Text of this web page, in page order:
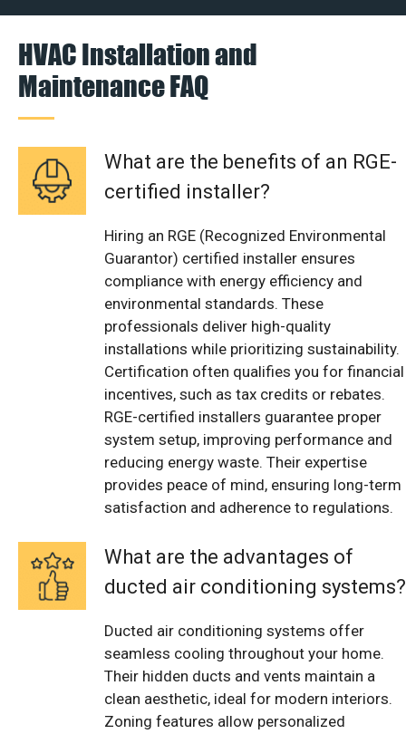
HVAC Installation and
Maintenance FAQ
What are the benefits of an RGE-
certified installer?
Hiring an RGE (Recognized Environmental
Guarantor) certified installer ensures
compliance with energy efficiency and
environmental standards. These
professionals deliver high-quality
installations while prioritizing sustainability.
Certification often qualifies you for financial
incentives, such as tax credits or rebates.
RGE-certified installers guarantee proper
system setup, improving performance and
reducing energy waste. Their expertise
provides peace of mind, ensuring long-term
satisfaction and adherence to regulations.
What are the advantages of
ducted air conditioning systems?
Ducted air conditioning systems offer
seamless cooling throughout your home.
Their hidden ducts and vents maintain a
clean aesthetic, ideal for modern interiors.
Zoning features allow personalized